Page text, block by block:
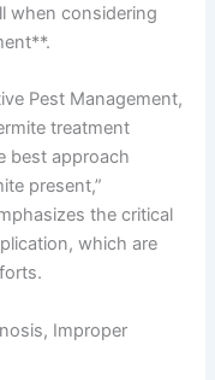
when considering
Pest Management,
treatment
best approach
present,”
the critical
which are
Improper